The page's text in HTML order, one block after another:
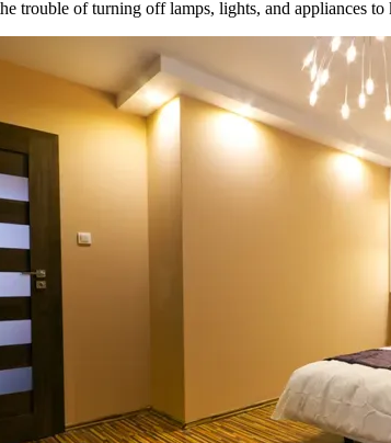
trouble of turning off lamps, lights, and appliances to